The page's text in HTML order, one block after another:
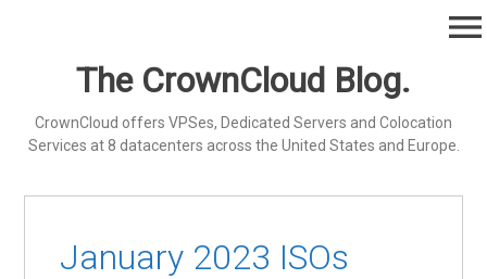
The CrownCloud Blog.
CrownCloud offers VPSes, Dedicated Servers and Colocation
Services at 8 datacenters across the United States and Europe.
menu
January 2023 ISOs